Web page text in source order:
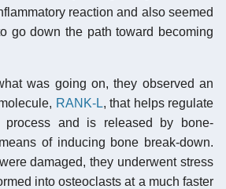
reaction and also seemed
go down the path toward becoming
was going on, they observed an
RANK-L, that helps regulate
process and is released by bone-
of inducing bone break-down.
damaged, they underwent stress
into osteoclasts at a much faster